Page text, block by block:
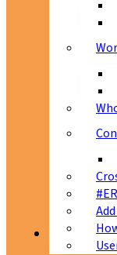
Patients